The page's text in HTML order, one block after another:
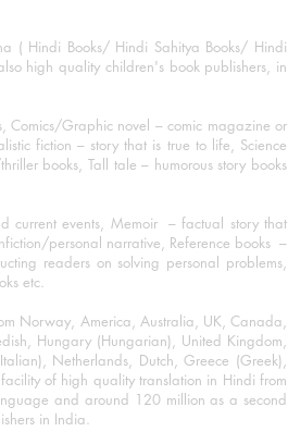
( Hindi Books/ Hindi Sahitya Books/ Hindi
high quality children's book publishers, in
Comics/Graphic novel – comic magazine or
fiction – story that is true to life, Science
books, Tall tale – humorous story books
current events, Memoir – factual story that
personal narrative, Reference books –
readers on solving personal problems,
etc.
Norway, America, Australia, UK, Canada,
Hungary (Hungarian), United Kingdom,
Netherlands, Dutch, Greece (Greek),
of high quality translation in Hindi from
and around 120 million as a second
in India.